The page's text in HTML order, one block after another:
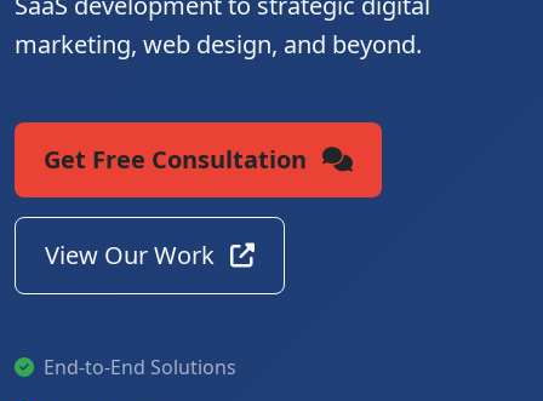
marketing, web design, and beyond.
Get Free Consultation
View Our Work
End-to-End Solutions